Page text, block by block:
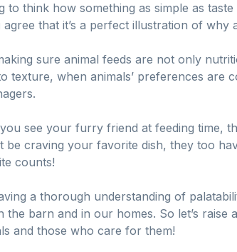
to think how something as simple as
agree that it’s a perfect illustration of
sure animal feeds are not only
texture, when animals’ preferences
see your furry friend at feeding time,
be craving your favorite dish, they too
counts!
a thorough understanding of
the barn and in our homes. So let’s
and those who care for them!